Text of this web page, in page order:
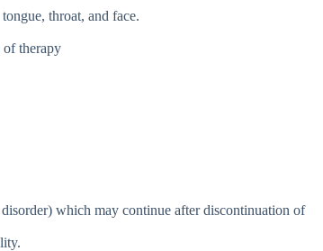
throat, and face.
of therapy
which may continue after discontinuation of